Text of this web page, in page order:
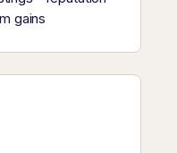
gains